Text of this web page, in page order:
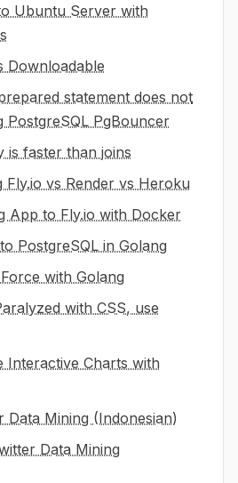
Ubuntu Server with
Downloadable
statement does not
PostgreSQL PgBouncer
is faster than joins
Fly.io vs Render vs Heroku
App to Fly.io with Docker
PostgreSQL in Golang
with Golang
with CSS, use
Interactive Charts with
Data Mining (Indonesian)
Data Mining